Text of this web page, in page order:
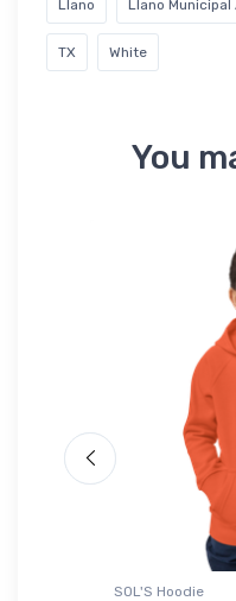
Llano Llano
TX White
You
SOL'S Hoodie